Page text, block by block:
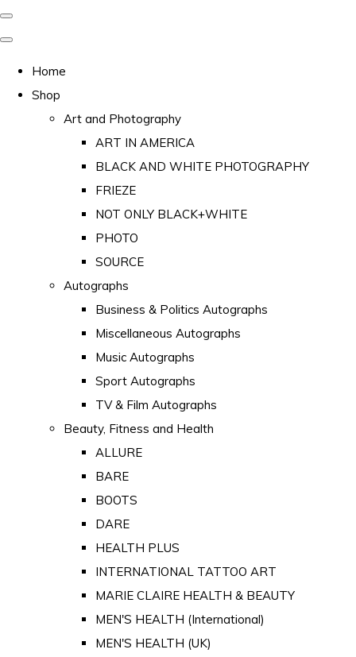
Home
Shop
Art and Photography
ART IN AMERICA
BLACK AND WHITE PHOTOGRAPHY
FRIEZE
NOT ONLY BLACK+WHITE
PHOTO
SOURCE
Autographs
Business & Politics Autographs
Miscellaneous Autographs
Music Autographs
Sport Autographs
TV & Film Autographs
Beauty, Fitness and Health
ALLURE
BARE
BOOTS
DARE
HEALTH PLUS
INTERNATIONAL TATTOO ART
MARIE CLAIRE HEALTH & BEAUTY
MEN'S HEALTH (International)
MEN'S HEALTH (UK)